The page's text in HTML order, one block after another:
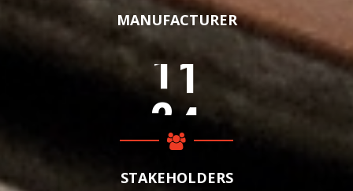
MANUFACTURER
0
1
8
1
4
STAKEHOLDERS